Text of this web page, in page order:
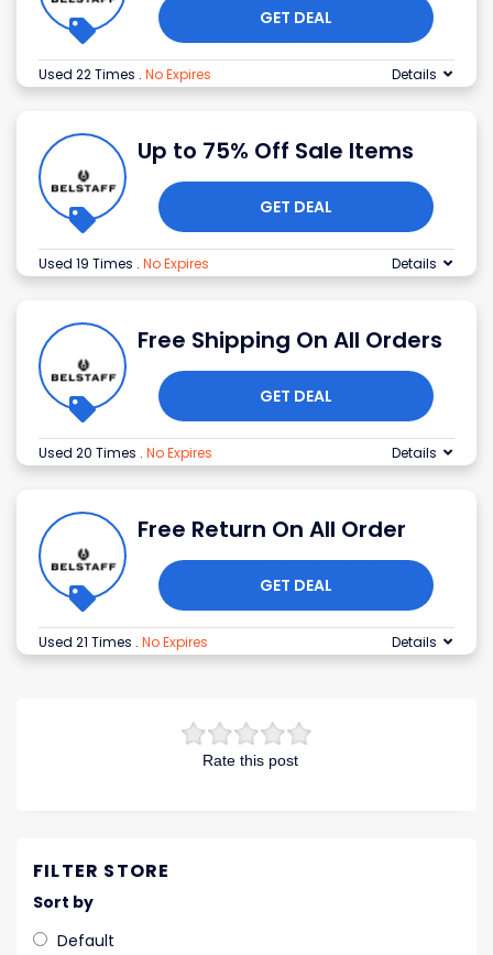
GET DEAL
Used 22 Times . No Expires Details
Up to 75% Off Sale Items
GET DEAL
Used 19 Times . No Expires Details
Free Shipping On All Orders
GET DEAL
Used 20 Times . No Expires Details
Free Return On All Order
GET DEAL
Used 21 Times . No Expires Details
Rate this post
FILTER STORE
Sort by
Default